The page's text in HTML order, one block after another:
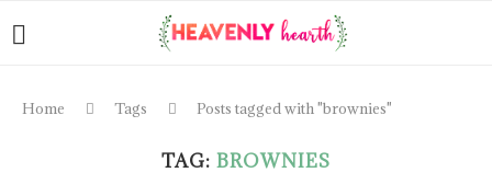
Home Tags Posts tagged with "brownies"
TAG: BROWNIES